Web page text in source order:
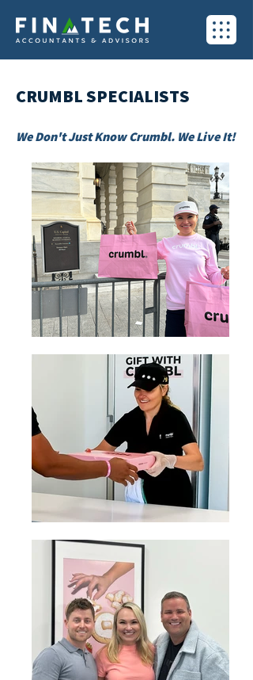
CRUMBL SPECIALISTS
We Don't Just Know Crumbl. We Live It!